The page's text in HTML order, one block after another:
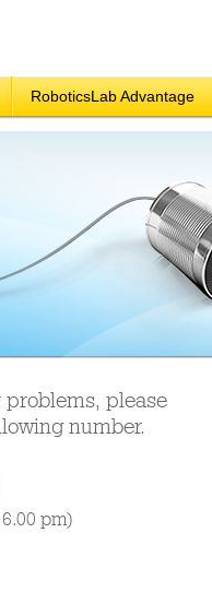
RoboticsLab Advantage
problems, please
number.
pm)